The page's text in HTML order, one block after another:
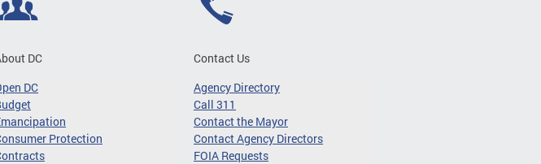
DC
DC
Protection
Contact Us
Agency Directory
Call 311
Contact the Mayor
Contact Agency Directors
FOIA Requests